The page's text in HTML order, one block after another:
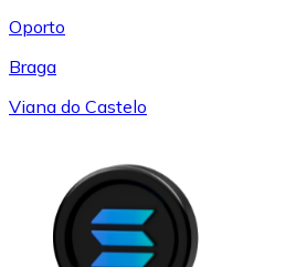
Oporto
Braga
Viana do Castelo